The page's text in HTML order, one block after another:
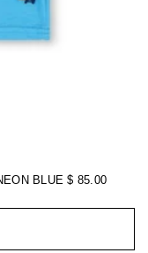
BLUE$ 85.00